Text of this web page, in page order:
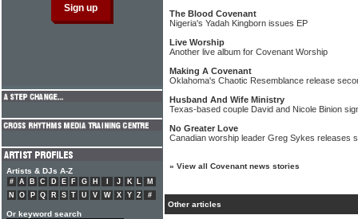
The Blood Covenant
Nigeria's Yadah Kingborn issues EP
Live Worship
Another live album for Covenant Worship
Making A Covenant
Oklahoma's Chaotic Resemblance release
Husband And Wife Ministry
Texas-based couple David and Nicole Binion
No Greater Love
Canadian worship leader Greg Sykes releases
» View all Covenant news stories
Other articles
Artists & DJs A-Z
# A B C D E F G H J K L
M
N
O P Q R S T U V W X Y Z #
Or keyword search